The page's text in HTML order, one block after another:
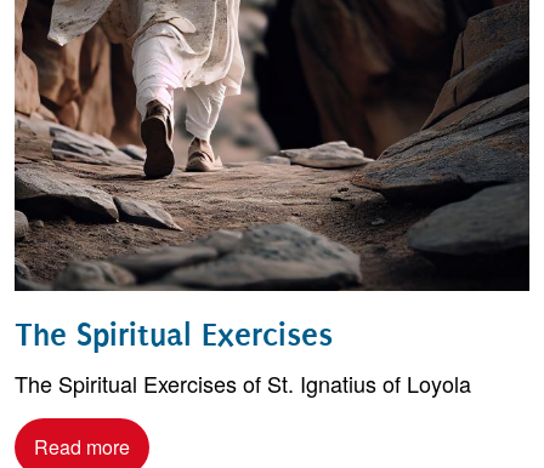
The Spiritual Exercises
The Spiritual Exercises of St. Ignatius of Loyola
Read more